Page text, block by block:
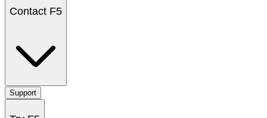
Contact F5
Support